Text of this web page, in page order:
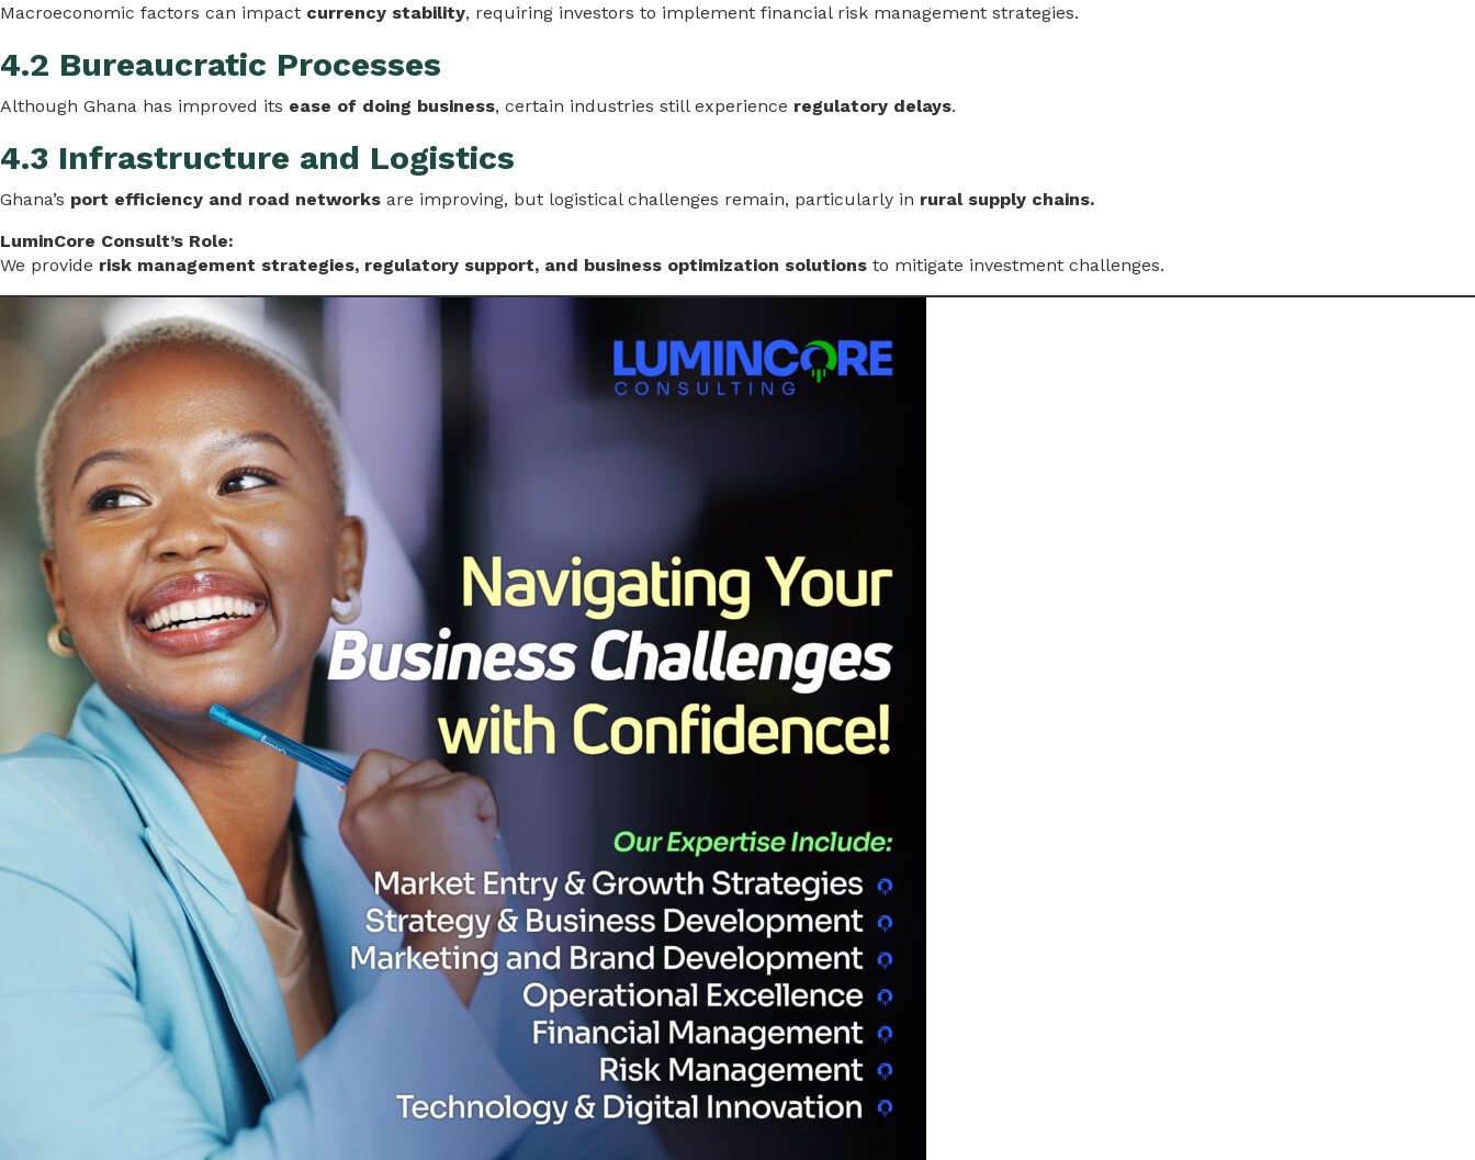
Macroeconomic factors can impact currency stability, requiring investors to implement financial risk management strategies.
4.2 Bureaucratic Processes
Although Ghana has improved its ease of doing business, certain industries still experience regulatory delays.
4.3 Infrastructure and Logistics
Ghana’s port efficiency and road networks are improving, but logistical challenges remain, particularly in rural supply chains.
LuminCore Consult’s Role:
We provide risk management strategies, regulatory support, and business optimization solutions to mitigate investment challenges.